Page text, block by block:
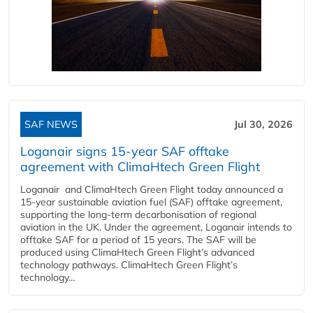
SAF NEWS Jul 30, 2026
Loganair signs 15-year SAF offtake
agreement with ClimaHtech Green Flight
Loganair and ClimaHtech Green Flight today announced a
15-year sustainable aviation fuel (SAF) offtake agreement,
supporting the long-term decarbonisation of regional
aviation in the UK. Under the agreement, Loganair intends to
offtake SAF for a period of 15 years. The SAF will be
produced using ClimaHtech Green Flight’s advanced
technology pathways. ClimaHtech Green Flight’s
technology...